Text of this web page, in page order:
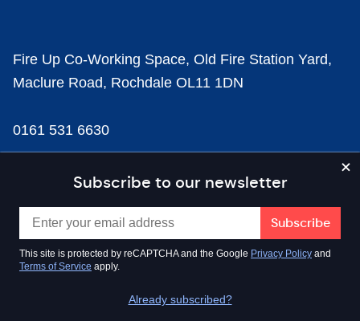
Subscribe to our newsletter
This site is protected by reCAPTCHA and the Google Privacy Policy and
Terms of Service apply.
Already subscribed?
Fire Up Co-Working Space, Old Fire Station Yard,
Maclure Road, Rochdale OL11 1DN
0161 531 6630
news@businesscloud.co.uk